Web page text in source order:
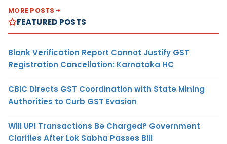
MORE POSTS
FEATURED POSTS
Blank Verification Report Cannot Justify GST
Registration Cancellation: Karnataka HC
CBIC Directs GST Coordination with State Mining
Authorities to Curb GST Evasion
Will UPI Transactions Be Charged? Government
Clarifies After Lok Sabha Passes Bill